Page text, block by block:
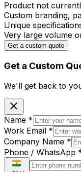
Product not
Custom branding,
Unique
Very large volume
Get a custom quote
Get a Custom
We'll get back to
Name *
Work Email *
Company Name *
Phone / WhatsApp